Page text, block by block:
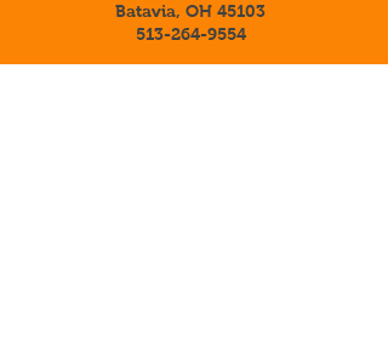
Batavia, OH 45103
513-264-9554